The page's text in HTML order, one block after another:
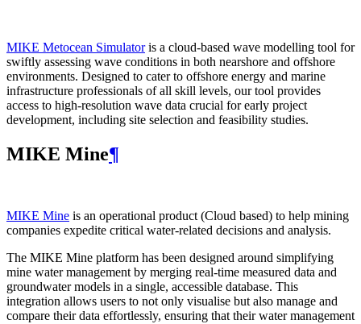
MIKE Metocean Simulatoris a cloud-based wave modelling tool for
swiftly assessing wave conditions in both nearshore and offshore
environments. Designed to cater to offshore energy and marine
infrastructure professionals of all skill levels, our tool provides
access to high-resolution wave data crucial for early project
development, including site selection and feasibility studies.
MIKE Mine¶
MIKE Mine is an operational product (Cloud based) to help mining
companies expedite critical water-related decisions and analysis.
The MIKE Mine platform has been designed around simplifying
mine water management by merging real-time measured data and
groundwater models in a single, accessible database. This
integration allows users to not only visualise but also manage and
compare their data effortlessly, ensuring that their water management